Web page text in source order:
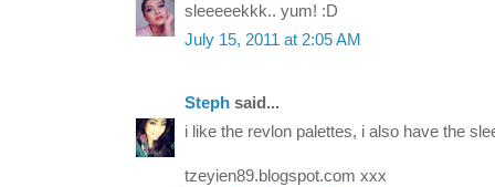
sleeeeekkk.. yum! :D
July 15, 2011 at 2:05 AM
Steph said...
i like the revlon palettes, i also have the
tzeyien89.blogspot.com xxx